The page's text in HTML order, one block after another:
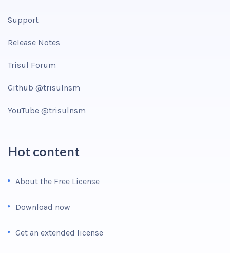
Support
Release Notes
Trisul Forum
Github @trisulnsm
YouTube @trisulnsm
Hot content
About the Free License
Download now
Get an extended license